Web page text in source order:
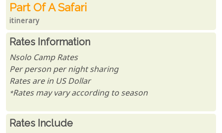
Part Of A Safari
itinerary
Rates Information
Nsolo Camp Rates
Per person per night sharing
Rates are in US Dollar
*Rates may vary according to season
Rates Include